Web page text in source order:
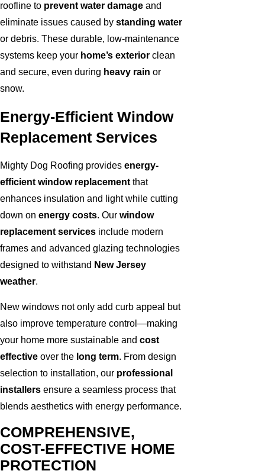
roofline to prevent water damage and
eliminate issues caused by standing water
or debris. These durable, low-maintenance
systems keep your home’s exterior clean
and secure, even during heavy rain or
snow.
Energy-Efficient Window
Replacement Services
Mighty Dog Roofing provides energy-
efficient window replacement that
enhances insulation and light while cutting
down on energy costs. Our window
replacement services include modern
frames and advanced glazing technologies
designed to withstand New Jersey
weather.
New windows not only add curb appeal but
also improve temperature control—making
your home more sustainable and cost
effective over the long term. From design
selection to installation, our professional
installers ensure a seamless process that
blends aesthetics with energy performance.
COMPREHENSIVE,
COST-EFFECTIVE HOME
PROTECTION